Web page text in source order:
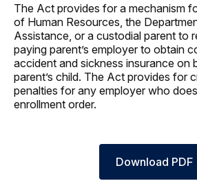
The Act provides for a mechanism
of Human Resources, the
Assistance, or a custodial parent to
paying parent’s employer to obtain
accident and sickness insurance on
parent’s child. The Act provides for
penalties for any employer who
enrollment order.
Download PDF